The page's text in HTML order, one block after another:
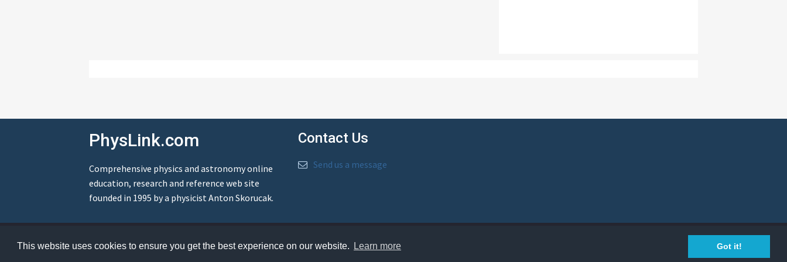
This website uses cookies to ensure you get the best experience on our website. Learn more Got it!
PhysLink.com
Comprehensive physics and astronomy online
education, research and reference web site
founded in 1995 by a physicist Anton Skorucak.
Contact Us
Send us a message
Legal Info